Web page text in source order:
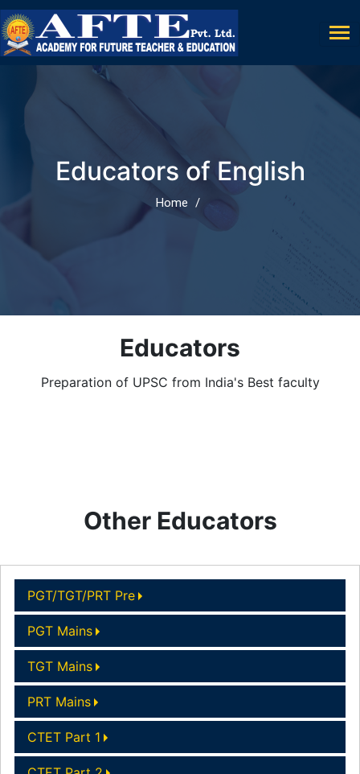
Educators of English
Home
Educators
Preparation of UPSC from India's Best faculty
Other Educators
PGT/TGT/PRT Pre
PGT Mains
TGT Mains
PRT Mains
CTET Part 1